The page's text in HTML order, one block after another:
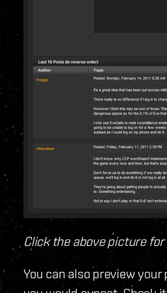
Click the above picture for
You can also preview